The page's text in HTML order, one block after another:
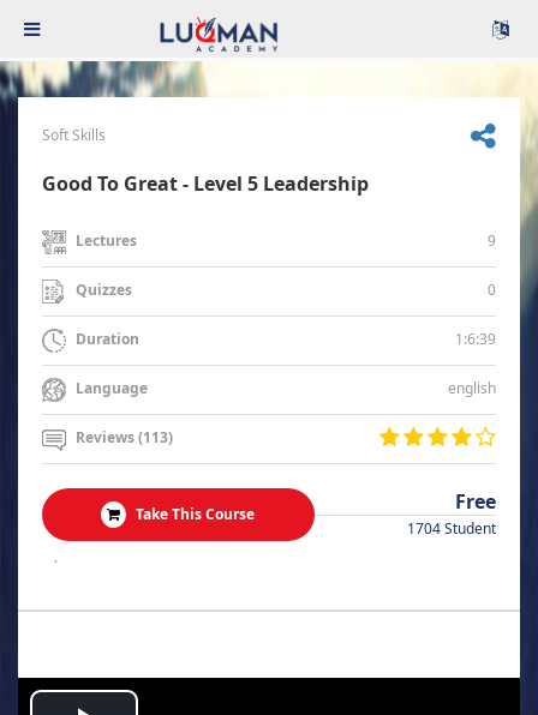
Soft Skills
Good To Great - Level 5 Leadership
Lectures 9
Quizzes 0
Duration 1:6:39
Language english
Reviews (113)
Take This Course Free
1704 Student
.